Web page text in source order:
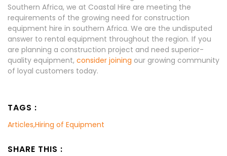
Southern Africa, we at Coastal Hire are meeting the
requirements of the growing need for construction
equipment hire in southern Africa. We are the undisputed
answer to rental equipment throughout the region. If you
are planning a construction project and need superior-
quality equipment, consider joining our growing community
of loyal customers today.
TAGS :
Articles,Hiring of Equipment
SHARE THIS :